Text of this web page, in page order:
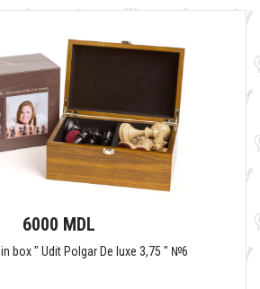
6000 MDL
box " Udit Polgar De luxe 3,75 " №6